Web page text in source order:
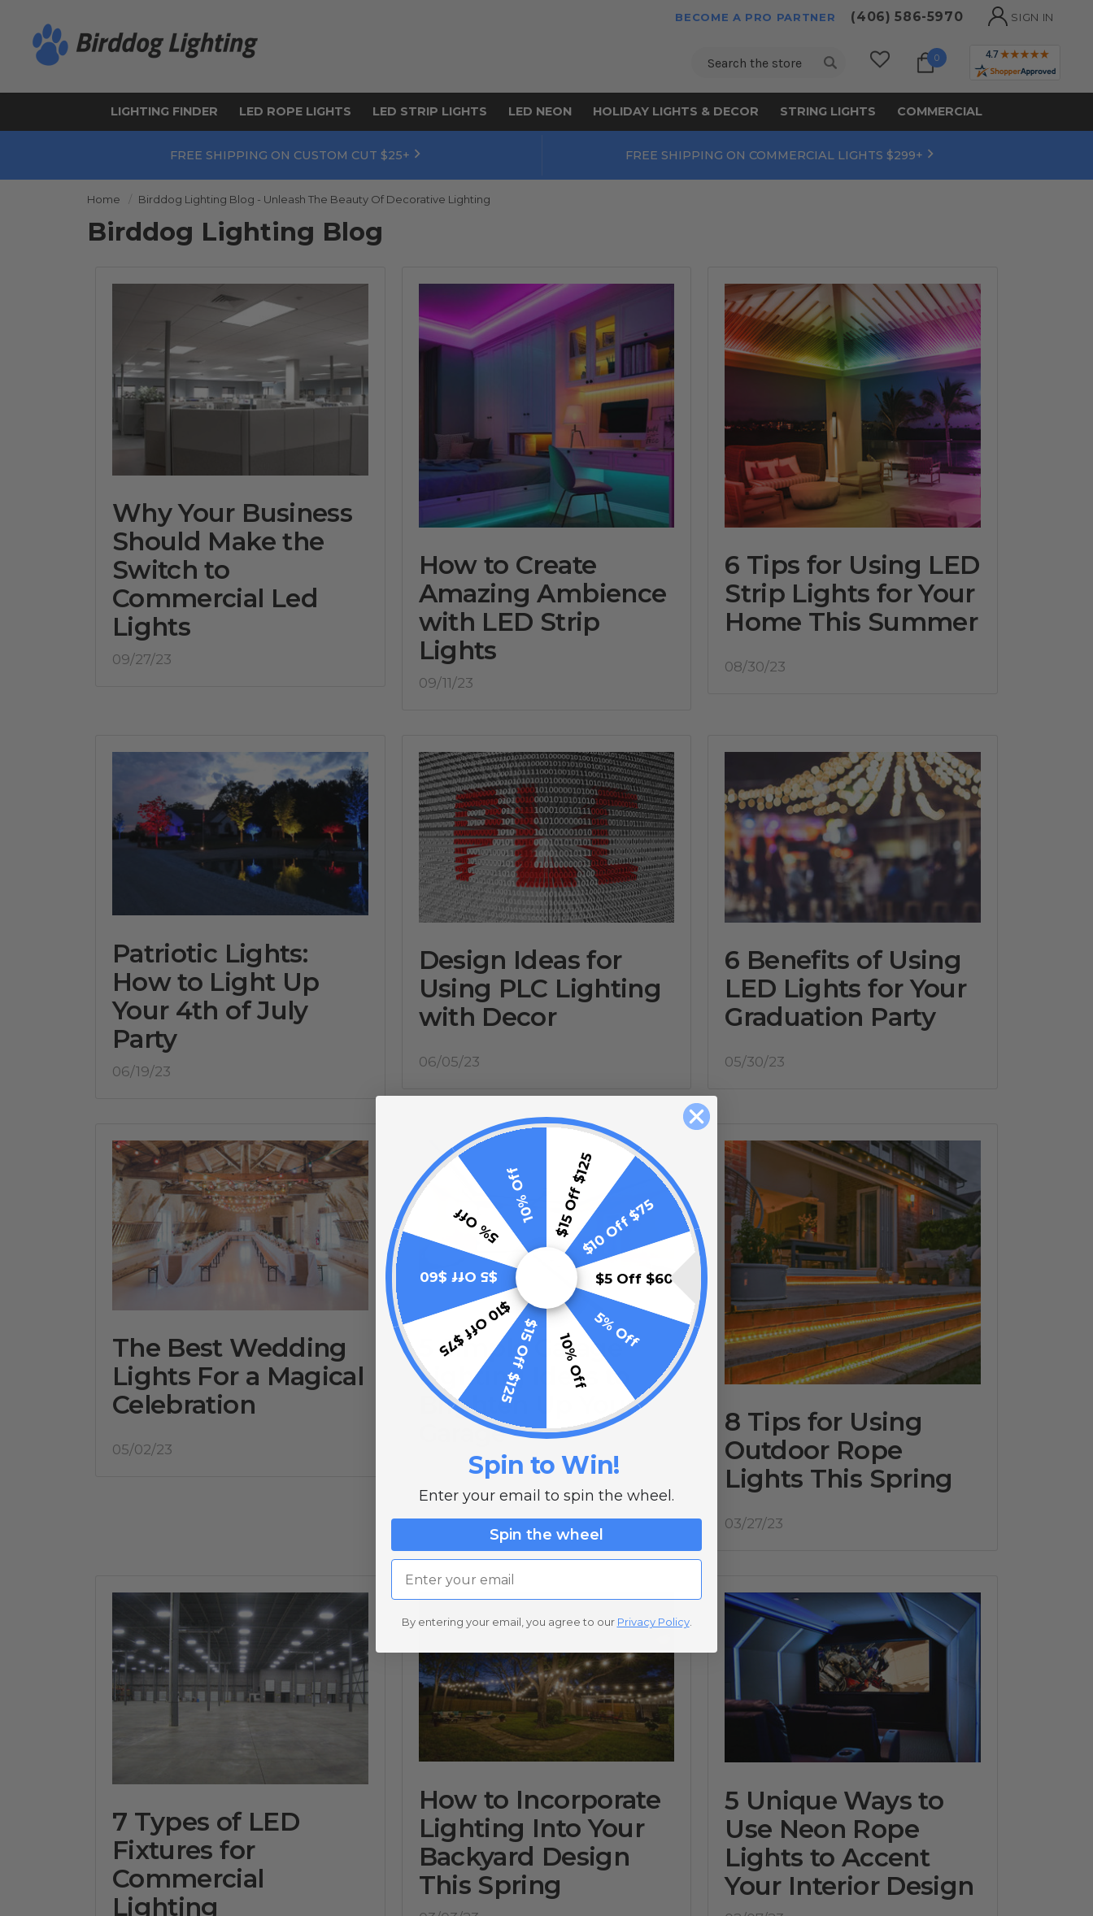
BECOME A PRO PARTNER (406) 586-5970 SIGN IN
Search 0
LIGHTING FINDER LED ROPE LIGHTS LED STRIP LIGHTS LED NEON HOLIDAY LIGHTS & DECOR STRING LIGHTS COMMERCIAL
FREE SHIPPING ON CUSTOM CUT $25+ FREE SHIPPING ON COMMERCIAL LIGHTS $299+
Home Birddog Lighting Blog - Unleash The Beauty Of Decorative Lighting
Birddog Lighting Blog
Why Your Business
Should Make the
Switch to
Commercial Led
Lights
09/27/23
How to Create
Amazing Ambience
with LED Strip
Lights
09/11/23
6 Tips for Using LED
Strip Lights for Your
Home This Summer
08/30/23
Patriotic Lights:
How to Light Up
Your 4th of July
Party
06/19/23
Design Ideas for
Using PLC Lighting
with Decor
06/05/23
6 Benefits of Using
LED Lights for Your
Graduation Party
05/30/23
The Best Wedding
Lights For a Magical
Celebration
05/02/23
5 Simple Garage
Lighting Ideas to
Brighten Up Your
Garage
04/10/23
8 Tips for Using
Outdoor Rope
Lights This Spring
03/27/23
7 Types of LED
Fixtures for
Commercial
Lighting
How to Incorporate
Lighting Into Your
Backyard Design
This Spring
5 Unique Ways to
Use Neon Rope
Lights to Accent
Your Interior Design
$15 Off $125$10 Off $75
$5 Off $60
5% Off
10% Off
$15 Off $125
$10 Off $75
$5 Off $60
5% Off
10% Off
Spin to Win!
Enter your email to spin the wheel.
Spin the wheel
Email
By entering your email, you agree to our Privacy Policy.